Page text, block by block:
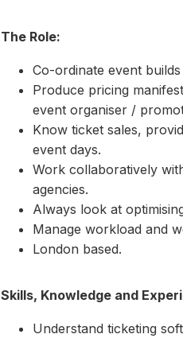
The Role:
Co-ordinate event
Produce pricing
event organiser /
Know ticket sales,
event days.
Work collaboratively
agencies.
Always look at
Manage workload and
London based.
Skills, Knowledge and
Understand ticketing